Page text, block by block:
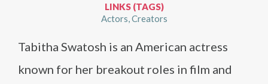
LINKS (TAGS)
Actors Creators
Tabitha Swatosh is an American actress
known for her breakout roles in film and